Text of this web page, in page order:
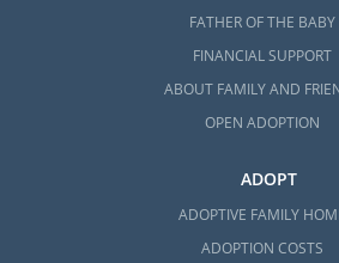
FATHER OF THE BABY
FINANCIAL SUPPORT
ABOUT FAMILY AND
OPEN ADOPTION
ADOPT
ADOPTIVE FAMILY
ADOPTION COSTS